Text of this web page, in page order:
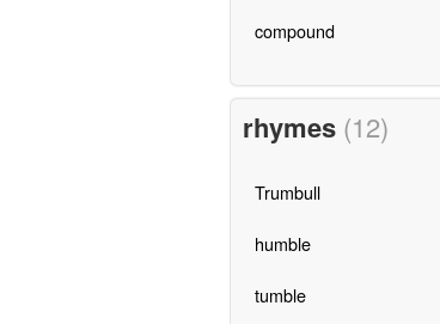
compound
rhymes (12)
Trumbull
humble
tumble